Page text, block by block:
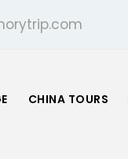
CHINA TOURS